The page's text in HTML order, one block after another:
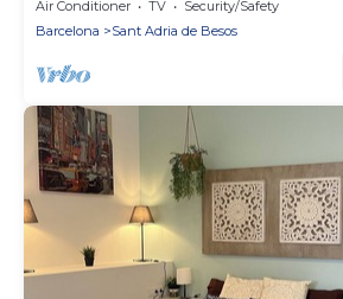
Air Conditioner TV
Security/Safety
Barcelona
Sant Adria de Besos